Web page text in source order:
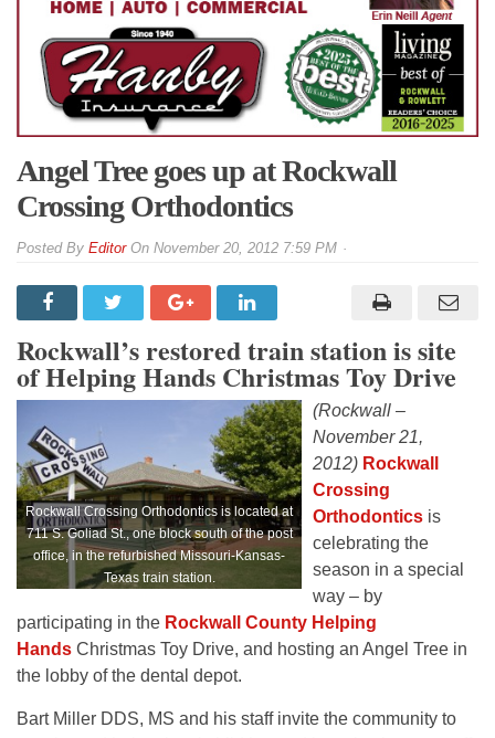
Angel Tree goes up at Rockwall
Crossing Orthodontics
By EditorOn November 20, 2012 7:59 PM
Rockwall’s restored train station is site
of Helping Hands Christmas Toy Drive
Rockwall Crossing Orthodontics is located at
711 S. Goliad St., one block south of the post
office, in the refurbished Missouri-Kansas-
Texas train station.
(Rockwall –
November 21,
2012) Rockwall
Crossing
Orthodontics is
celebrating the
season in a special
way – by
participating in the Rockwall County Helping
Hands Christmas Toy Drive, and hosting an Angel Tree in
the lobby of the dental depot.
Bart Miller DDS, MS and his staff invite the community to